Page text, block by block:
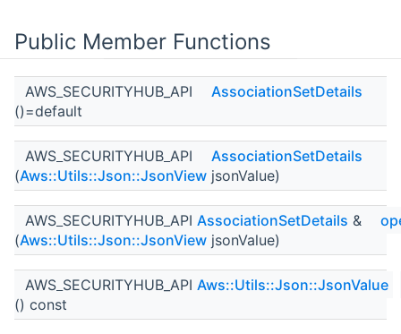
Public Member Functions
AWS_SECURITYHUB_API
AssociationSetDetails
()=default
AWS_SECURITYHUB_API
AssociationSetDetails
(Aws::Utils::Json::JsonView jsonValue)
AWS_SECURITYHUB_API AssociationSetDetails &
(Aws::Utils::Json::JsonView jsonValue)
AWS_SECURITYHUB_API Aws::Utils::Json::JsonValue
() const